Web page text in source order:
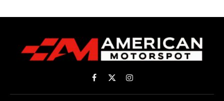
Facebook
X
(Twitter)
Instagram